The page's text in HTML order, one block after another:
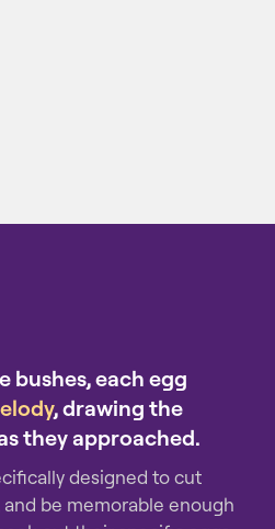
bushes, each egg
, drawing the
they approached.
designed to cut
be memorable enough